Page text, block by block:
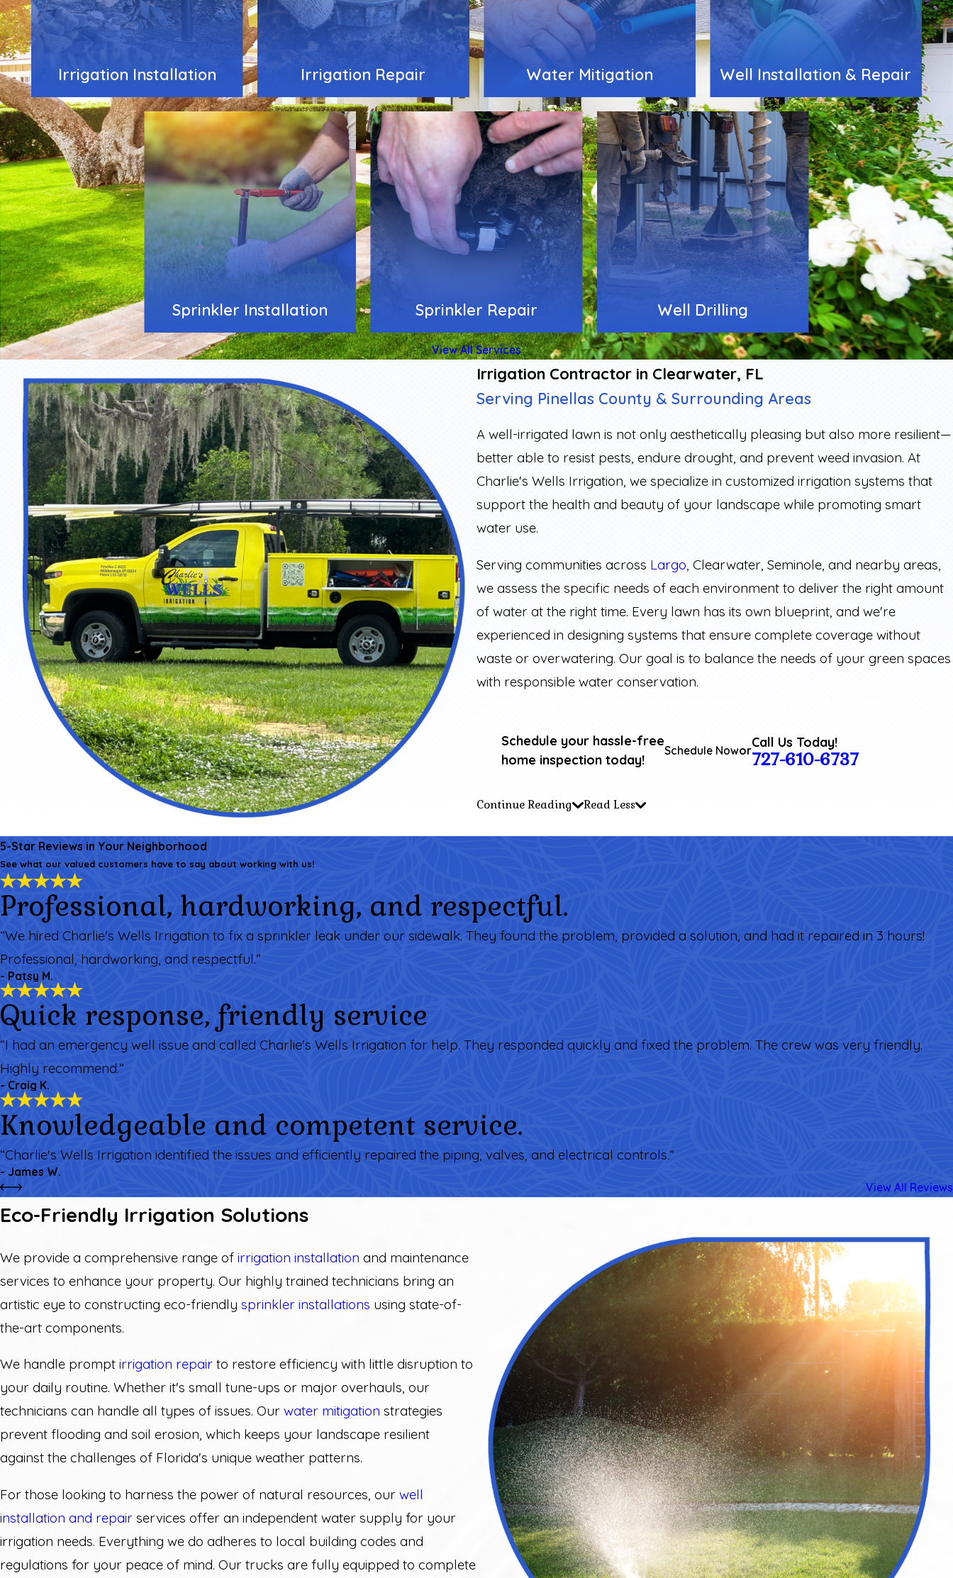
Irrigation Installation Irrigation Repair Water Mitigation Well Installation & Repair
Sprinkler Installation Sprinkler Repair Well Drilling
View All Services
Irrigation Contractor in Clearwater, FL
Serving Pinellas County & Surrounding Areas
A well-irrigated lawn is not only aesthetically pleasing but also more resilient—
better able to resist pests, endure drought, and prevent weed invasion. At
Charlie's Wells Irrigation, we specialize in customized irrigation systems that
support the health and beauty of your landscape while promoting smart
water use.
Serving communities across Largo, Clearwater, Seminole, and nearby areas,
we assess the specific needs of each environment to deliver the right amount
of water at the right time. Every lawn has its own blueprint, and we're
experienced in designing systems that ensure complete coverage without
waste or overwatering. Our goal is to balance the needs of your green spaces
with responsible water conservation.
Schedule your hassle-free
home inspection today!
Schedule NoworCall Us Today!
727-610-6737
Continue Reading Read Less
5-Star Reviews in Your Neighborhood
See what our valued customers have to say about working with us!
Professional, hardworking, and respectful.
“We hired Charlie's Wells Irrigation to fix a sprinkler leak under our sidewalk. They found the problem, provided a solution, and had it repaired in 3 hours!
Professional, hardworking, and respectful.”
- Patsy M.
Quick response, friendly service
“I had an emergency well issue and called Charlie's Wells Irrigation for help. They responded quickly and fixed the problem. The crew was very friendly.
Highly recommend.”
- Craig K.
Knowledgeable and competent service.
“Charlie's Wells Irrigation identified the issues and efficiently repaired the piping, valves, and electrical controls.”
- James W.
View All Reviews
Eco-Friendly Irrigation Solutions
We provide a comprehensive range of irrigation installation and maintenance
services to enhance your property. Our highly trained technicians bring an
artistic eye to constructing eco-friendly sprinkler installations using state-of-
the-art components.
We handle prompt irrigation repair to restore efficiency with little disruption to
your daily routine. Whether it's small tune-ups or major overhauls, our
technicians can handle all types of issues. Our water mitigation strategies
prevent flooding and soil erosion, which keeps your landscape resilient
against the challenges of Florida's unique weather patterns.
For those looking to harness the power of natural resources, our well
installation and repair services offer an independent water supply for your
irrigation needs. Everything we do adheres to local building codes and
regulations for your peace of mind. Our trucks are fully equipped to complete